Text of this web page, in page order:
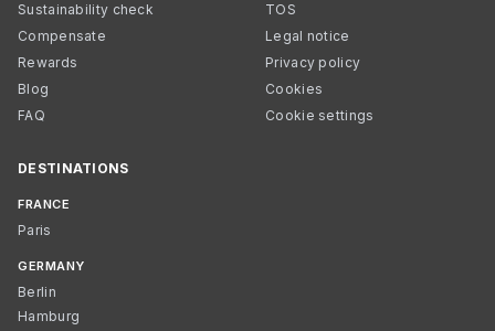
Sustainability check
Compensate
Rewards
Blog
FAQ
TOS
Legal notice
Privacy policy
Cookies
Cookie settings
DESTINATIONS
FRANCE
Paris
GERMANY
Berlin
Hamburg